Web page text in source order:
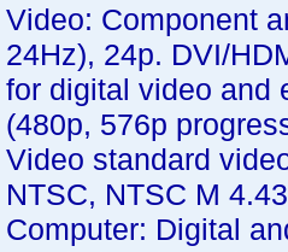
Video: Component
24Hz), 24p. DVI/
for digital video and
(480p, 576p
Video standard
NTSC, NTSC M
Computer: Digital